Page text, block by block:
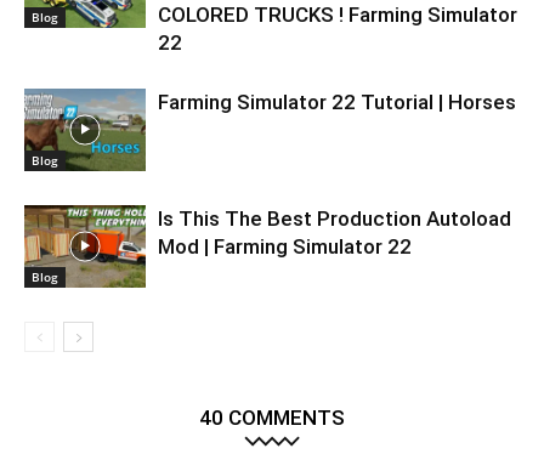
Blog
COLORED TRUCKS ! Farming Simulator
22
Blog
Farming Simulator 22 Tutorial | Horses
Blog
Is This The Best Production Autoload
Mod | Farming Simulator 22
40 COMMENTS